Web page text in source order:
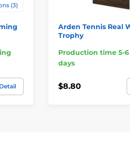
(3)
Arden Tennis Real
Trophy
Production time 5-
days
$8.80